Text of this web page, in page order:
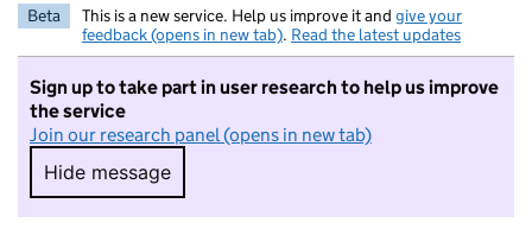
Beta This is a new service. Help us improve it and give your
feedback (opens in new tab). Read the latest updates
Sign up to take part in user research to help us improve
the service
Join our research panel (opens in new tab)
Hide message
Hide message. I do not want to take part in